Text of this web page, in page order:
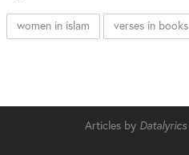
women in islam verses in books
Articles by Datalyrics